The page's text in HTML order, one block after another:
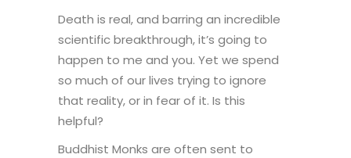
Death is real, and barring an incredible
scientific breakthrough, it’s going to
happen to me and you. Yet we spend
so much of our lives trying to ignore
that reality, or in fear of it. Is this
helpful?
Buddhist Monks are often sent to